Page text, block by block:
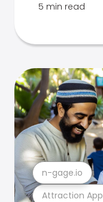
5 min read
Attraction App
n-gage.io